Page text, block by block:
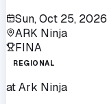
Sun, Oct 25, 2026
ARK Ninja
FINA
REGIONAL
atArk Ninja